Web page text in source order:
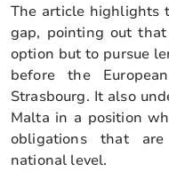
The article highlights
gap, pointing out
option but to pursue
before the
Strasbourg. It also
Malta in a position
obligations that
national level.